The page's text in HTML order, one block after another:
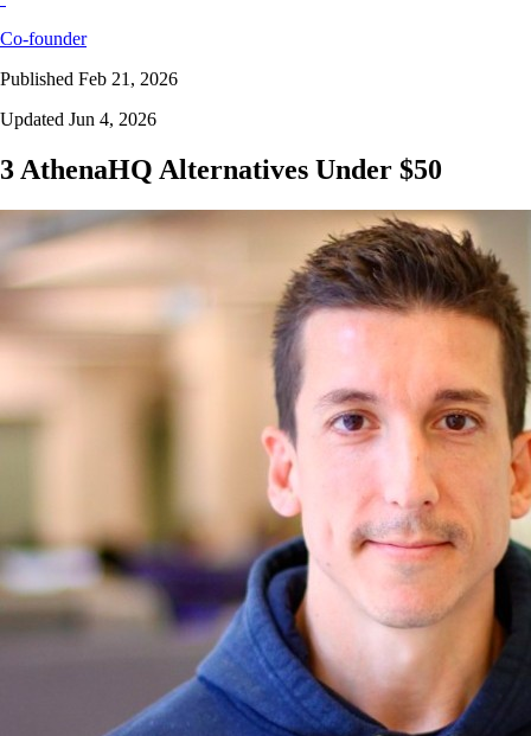
Co-founder
Published Feb 21, 2026
Updated Jun 4, 2026
3 AthenaHQ Alternatives Under $50